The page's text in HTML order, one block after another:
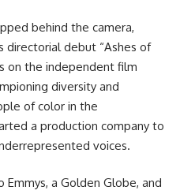
behind the camera,
directorial debut “Ashes of
on the independent film
diversity and
of color in the
a production company to
voices.
Emmys, a Golden Globe, and